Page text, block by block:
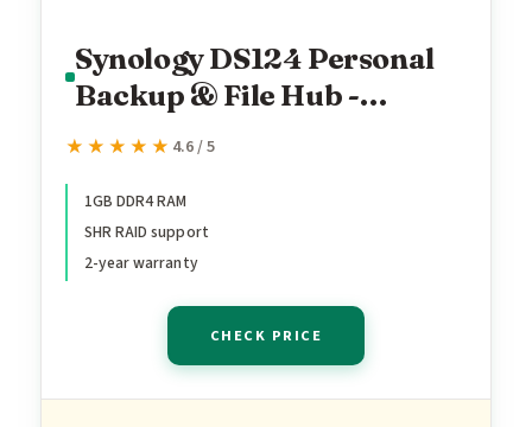
Synology DS124 Personal
Backup & File Hub -
Protect Photos, Secure
Diskless NAS)
★★★★★
★★★★★ 4.6 / 5
1GB DDR4 RAM
SHR RAID support
2-year warranty
CHECK PRICE